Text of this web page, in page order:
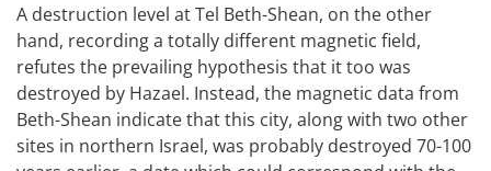
A destruction level at Tel Beth-Shean, on the other
hand, recording a totally different magnetic field,
refutes the prevailing hypothesis that it too was
destroyed by Hazael. Instead, the magnetic data from
Beth-Shean indicate that this city, along with two other
sites in northern Israel, was probably destroyed 70-100